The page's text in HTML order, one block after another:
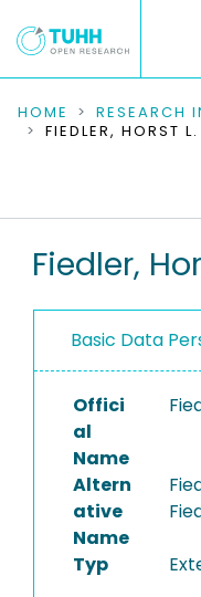
COMMUNITIES &
RESEARCH DATA
PEOPLE
PROJECTS
HOME RESEARCH
FIEDLER, HORST L.
Fiedler,
Basic Data
Offici
al
Name
Altern
ative
Name
Typ